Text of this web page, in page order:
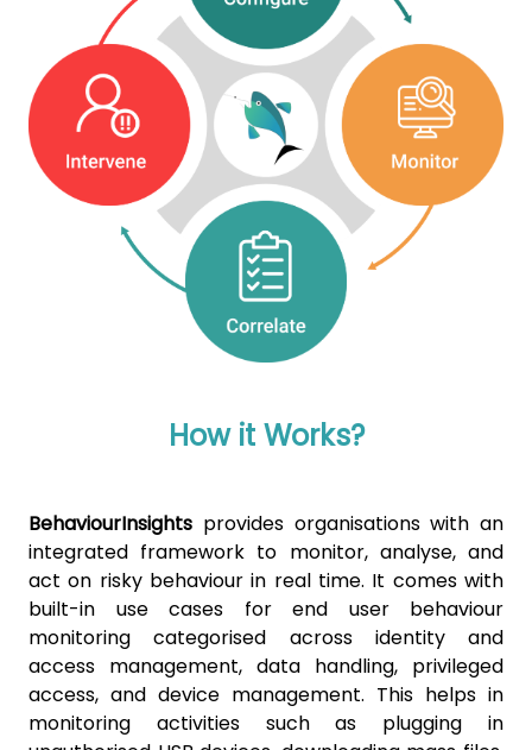
How it Works?
BehaviourInsights provides organisations with an
integrated framework to monitor, analyse, and
act on risky behaviour in real time. It comes with
built-in use cases for end user behaviour
monitoring categorised across identity and
access management, data handling, privileged
access, and device management. This helps in
monitoring activities such as plugging in